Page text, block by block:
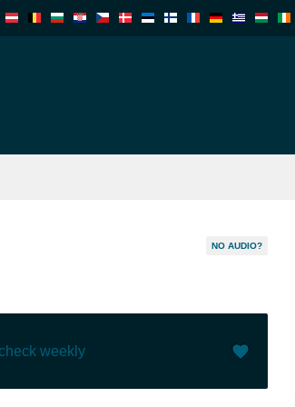
NO AUDIO?
weekly